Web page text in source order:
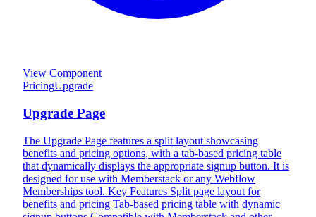
View Component
PricingUpgrade
Upgrade Page
The Upgrade Page features a split layout showcasing
benefits and pricing options, with a tab-based pricing table
that dynamically displays the appropriate signup button. It is
designed for use with Memberstack or any Webflow
Memberships tool. Key Features Split page layout for
benefits and pricing Tab-based pricing table with dynamic